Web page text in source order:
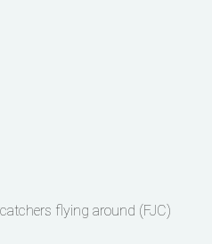
flying around (FJC)